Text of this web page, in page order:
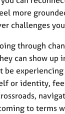
more
challenges
through
can show up
be
or identity,
to terms